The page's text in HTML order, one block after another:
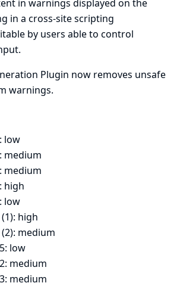
in warnings displayed on the
in a cross-site scripting
by users able to control
Plugin now removes unsafe
warnings.
low
medium
medium
high
low
high
medium
low
medium
medium